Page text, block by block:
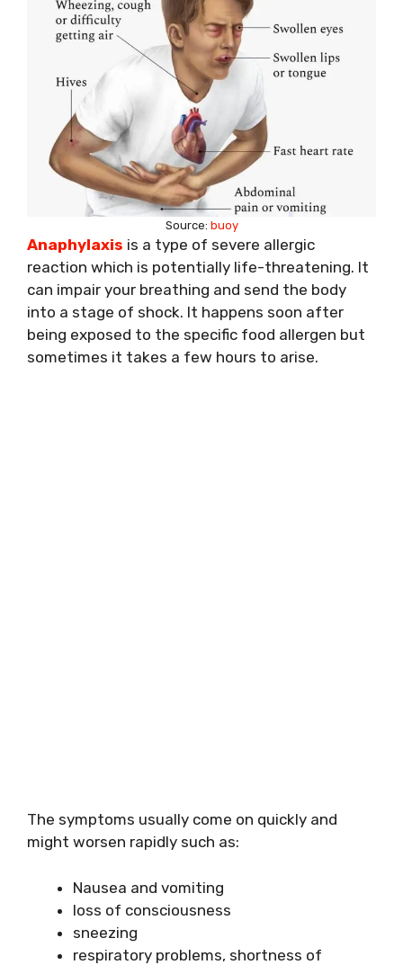
Source: buoy
Anaphylaxis is a type of severe allergic
reaction which is potentially life-threatening. It
can impair your breathing and send the body
into a stage of shock. It happens soon after
being exposed to the specific food allergen but
sometimes it takes a few hours to arise.
The symptoms usually come on quickly and
might worsen rapidly such as:
Nausea and vomiting
loss of consciousness
sneezing
respiratory problems, shortness of